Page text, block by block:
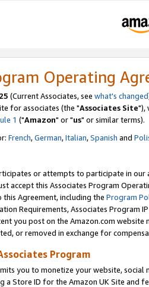
Operating
(Current Associates, see what's changed
for associates (the "Associates Site"),
1 ("Amazon" or "us" or similar terms).
French,German,Italian,Spanish and
or attempts to participate in our
accept this Associates Program
this Agreement, including the Program
Requirements, Associates Program
you post on the Amazon.com
or removed in exchange for
Program
you to monetize your website,
a Store ID for the Amazon UK Site and